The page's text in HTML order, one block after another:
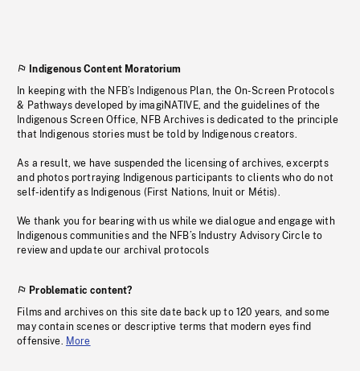
Indigenous Content Moratorium
In keeping with the NFB’s Indigenous Plan, the On-Screen Protocols
& Pathways developed by imagiNATIVE, and the guidelines of the
Indigenous Screen Office, NFB Archives is dedicated to the principle
that Indigenous stories must be told by Indigenous creators.
As a result, we have suspended the licensing of archives, excerpts
and photos portraying Indigenous participants to clients who do not
self-identify as Indigenous (First Nations, Inuit or Métis).
We thank you for bearing with us while we dialogue and engage with
Indigenous communities and the NFB’s Industry Advisory Circle to
review and update our archival protocols
Problematic content?
Films and archives on this site date back up to 120 years, and some
may contain scenes or descriptive terms that modern eyes find
offensive. More